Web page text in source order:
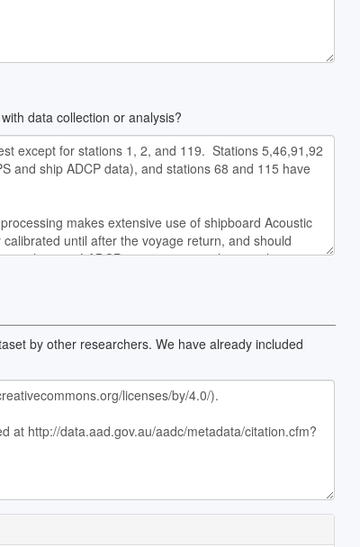
data collection or analysis?
by other researchers. We have already included